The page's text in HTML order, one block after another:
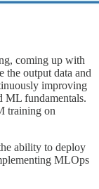
coming up with
the output data and
improving
ML fundamentals.
training on
ability to deploy
MLOps